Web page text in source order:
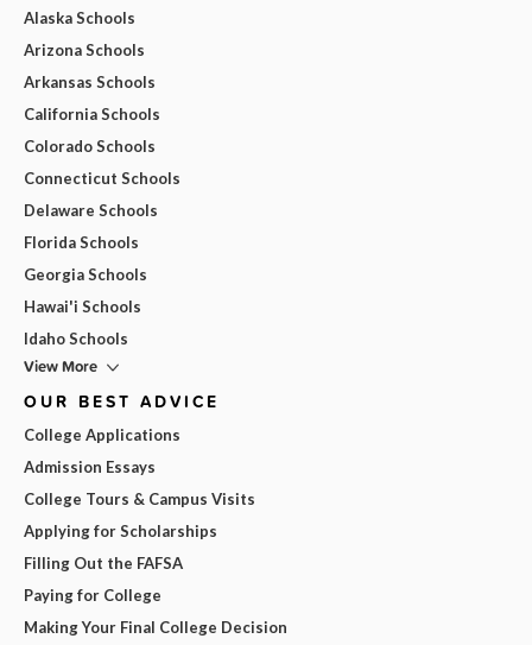
Alaska Schools
Arizona Schools
Arkansas Schools
California Schools
Colorado Schools
Connecticut Schools
Delaware Schools
Florida Schools
Georgia Schools
Hawai'i Schools
Idaho Schools
View More
OUR BEST ADVICE
College Applications
Admission Essays
College Tours & Campus Visits
Applying for Scholarships
Filling Out the FAFSA
Paying for College
Making Your Final College Decision